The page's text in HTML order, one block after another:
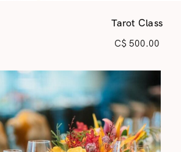
Tarot Class
C$ 500.00